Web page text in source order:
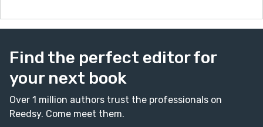
need a space between a comma and the next word).
“Paul…,” I reply in a syrupy tone,“he just exudes
manliness.” -->
"Paul..." I reply in a syrupy tone. "...he just exudes
manliness.
Find the perfect editor for
your next book
Over 1 million authors trust the professionals on
Reedsy. Come meet them.